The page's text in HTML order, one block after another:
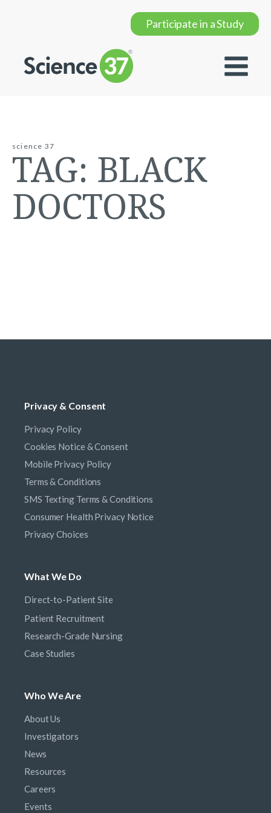
Participate in a Study
science 37
TAG: BLACK
DOCTORS
Privacy & Consent
Privacy Policy
Cookies Notice & Consent
Mobile Privacy Policy
Terms & Conditions
SMS Texting Terms & Conditions
Consumer Health Privacy Notice
Privacy Choices
What We Do
Direct-to-Patient Site
Patient Recruitment
Research-Grade Nursing
Case Studies
Who We Are
About Us
Investigators
News
Resources
Careers
Events